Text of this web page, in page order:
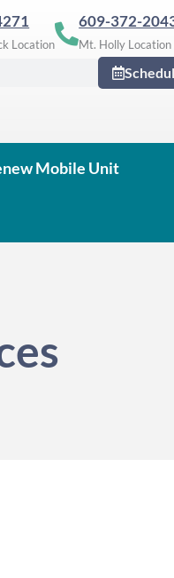
Location
609-372-
Mt. Holly Location
Mobile Unit